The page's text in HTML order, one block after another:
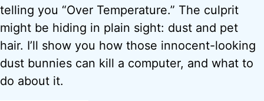
telling you “Over Temperature.” The culprit
might be hiding in plain sight: dust and pet
hair. I’ll show you how those innocent-looking
dust bunnies can kill a computer, and what to
do about it.